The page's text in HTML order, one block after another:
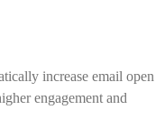
increase email open
engagement and